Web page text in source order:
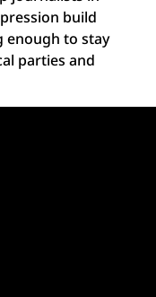
build
enough to stay
parties and